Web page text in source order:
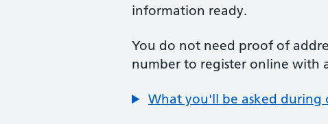
information ready.
You do not need proof of
number to register online with
What you'll be asked during